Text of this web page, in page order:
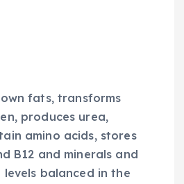
fats, transforms
produces urea,
amino acids, stores
B12 and minerals and
levels balanced in the